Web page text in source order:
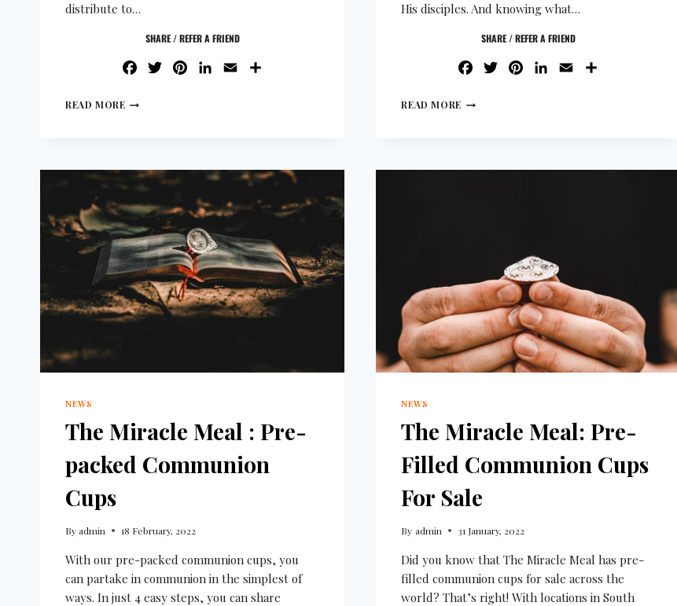
distribute to…
SHARE / REFER A FRIEND
FACEBOOK
TWITTERPINTEREST
LINKEDIN
EMAIL
READ MORE
His disciples. And knowing what…
SHARE / REFER A FRIEND
FACEBOOK
TWITTERPINTEREST
LINKEDIN
EMAIL
READ MORE
NEWS
The Miracle Meal : Pre-
packed Communion
Cups
Byadmin 18 February, 2022
With our pre-packed communion cups, you
can partake in communion in the simplest of
ways. In just 4 easy steps, you can share
NEWS
The Miracle Meal: Pre-
Filled Communion Cups
For Sale
By admin 31 January, 2022
Did you know that The Miracle Meal has pre-
filled communion cups for sale across the
world? That’s right! With locations in South